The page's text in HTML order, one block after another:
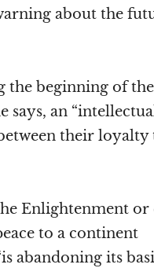
about the
the beginning of
says, an
their loyalty
Enlightenment or
to a continent
abandoning its